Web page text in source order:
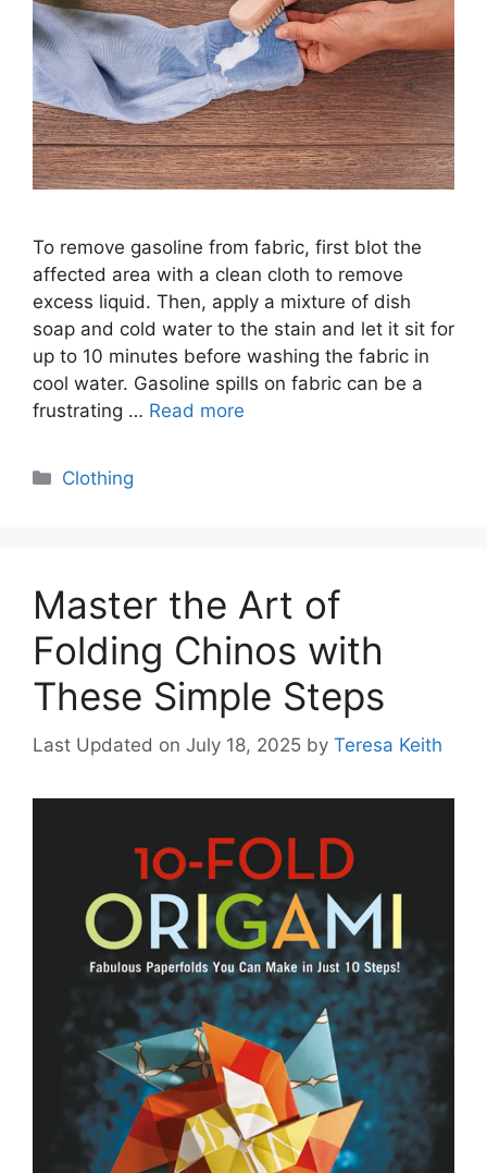
To remove gasoline from fabric, first blot the
affected area with a clean cloth to remove
excess liquid. Then, apply a mixture of dish
soap and cold water to the stain and let it sit for
up to 10 minutes before washing the fabric in
cool water. Gasoline spills on fabric can be a
frustrating … Read more
Categories
Clothing
Master the Art of
Folding Chinos with
These Simple Steps
Last Updated on July 18, 2025 by Teresa Keith